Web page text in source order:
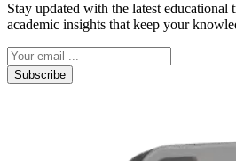
Stay updated with the latest educational
academic insights that keep your
Subscribe